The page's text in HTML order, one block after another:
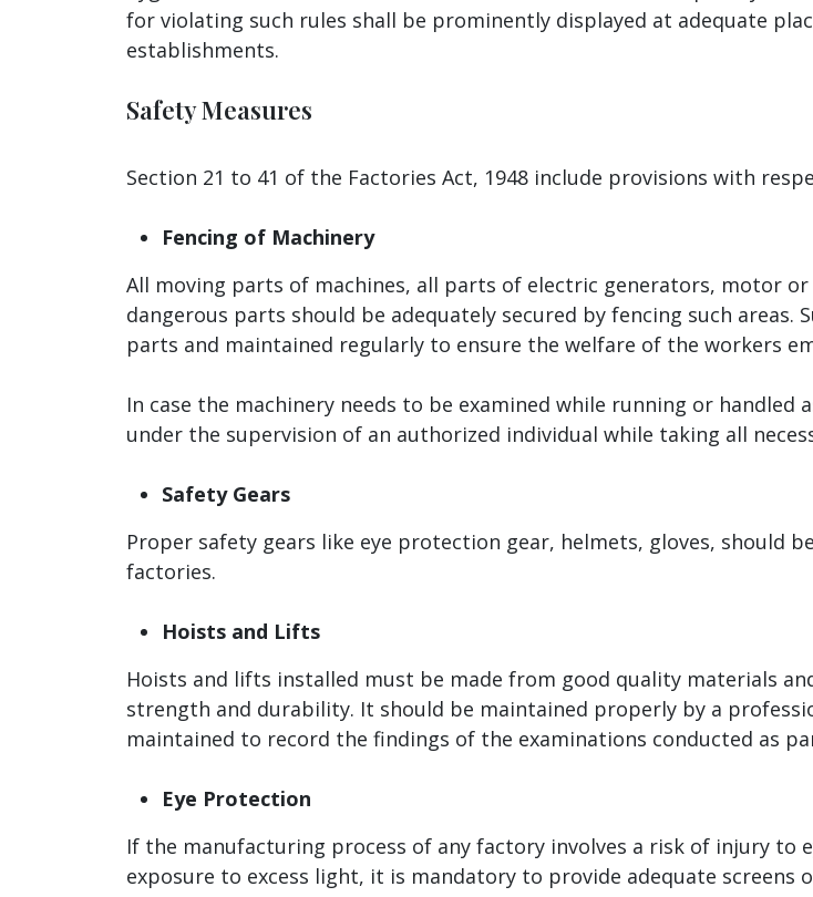
for violating such rules shall be prominently displayed at adequate
establishments.
Safety Measures
Section 21 to 41 of the Factories Act, 1948 include provisions with
Fencing of Machinery
All moving parts of machines, all parts of electric generators, motor
dangerous parts should be adequately secured by fencing such
parts and maintained regularly to ensure the welfare of the workers
In case the machinery needs to be examined while running or
under the supervision of an authorized individual while taking all
Safety Gears
Proper safety gears like eye protection gear, helmets, gloves, should
factories.
Hoists and Lifts
Hoists and lifts installed must be made from good quality materials
strength and durability. It should be maintained properly by a
maintained to record the findings of the examinations conducted as
Eye Protection
If the manufacturing process of any factory involves a risk of injury
exposure to excess light, it is mandatory to provide adequate